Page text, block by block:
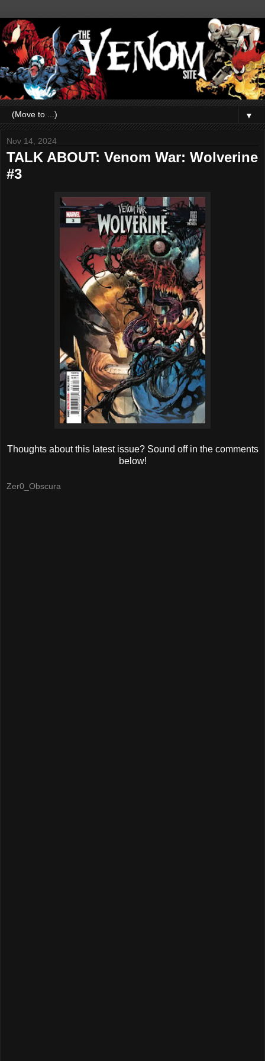
▼
Nov 14, 2024
TALK ABOUT: Venom War: Wolverine
#3
Thoughts about this latest issue? Sound off in the comments
below!
Zer0_Obscura